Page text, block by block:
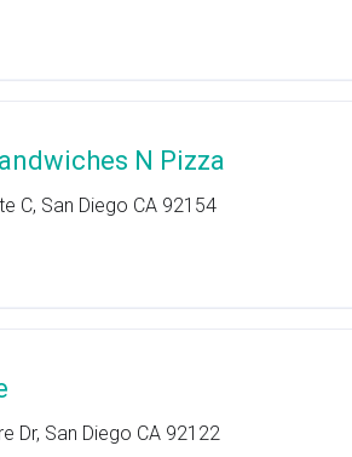
N Pizza
C, San Diego CA 92154
Dr, San Diego CA 92122